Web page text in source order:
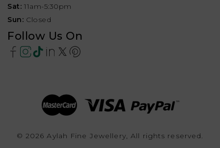
Sat: 11am-5:30pm
Sun: Closed
Follow Us On
© 2026 Aylah Fine Jewellery, All rights reserved.